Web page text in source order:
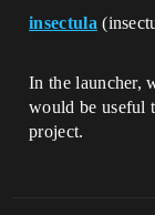
insectula
In the launcher,
would be useful
project.